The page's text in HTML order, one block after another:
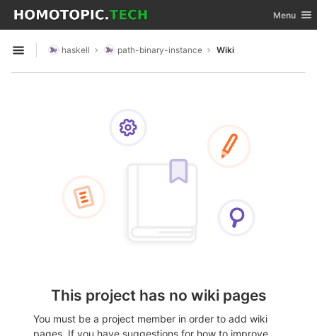
Skip to content
GitLab Toggle
Menu
Open sidebar
haskell path-binary-instance Wiki
This project has no wiki pages
You must be a project member in order to add wiki